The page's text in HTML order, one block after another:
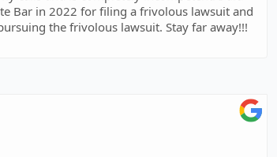
Bar in 2022 for filing a frivolous lawsuit and
had significant attorneys fees awarded against him for filing and pursuing the frivolous lawsuit. Stay far away!!!